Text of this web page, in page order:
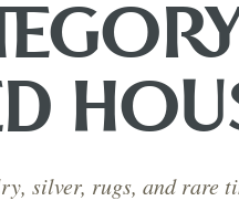
silver, rugs, and rare